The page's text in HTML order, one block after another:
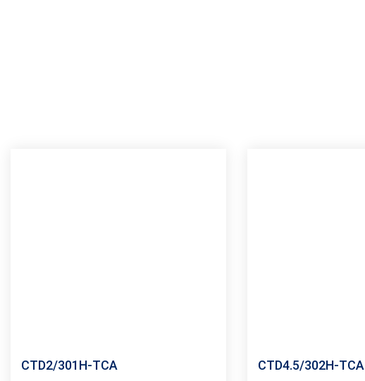
CTD2/301H-TCA CTD4.5/302H-TCA